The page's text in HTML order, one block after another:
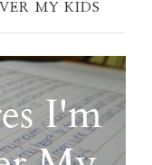
MY KIDS